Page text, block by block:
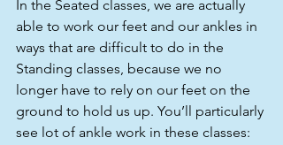
In the Seated classes, we are actually
able to work our feet and our ankles in
ways that are difficult to do in the
Standing classes, because we no
longer have to rely on our feet on the
ground to hold us up. You’ll particularly
see lot of ankle work in these classes: